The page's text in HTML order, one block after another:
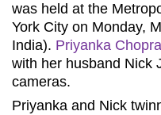
was held at the
York City on Monday,
India). Priyanka
with her husband Nick
cameras.
Priyanka and Nick